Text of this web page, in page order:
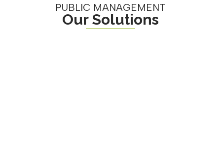
PUBLIC MANAGEMENT
Our Solutions